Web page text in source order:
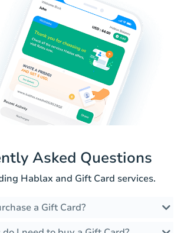
Asked Questions
Hablax and Gift Card services.
a Gift Card?